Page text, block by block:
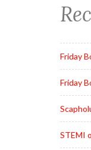
Friday
Friday
STEMI